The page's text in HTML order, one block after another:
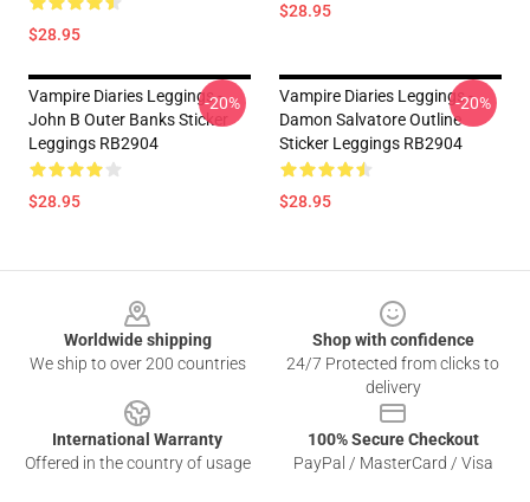
$28.95
$28.95
Vampire Diaries Leggings -
John B Outer Banks Sticker
Leggings RB2904
$28.95
-20%
Vampire Diaries Leggings -
Damon Salvatore Outline
Sticker Leggings RB2904
$28.95
-20%
Worldwide shipping
We ship to over 200 countries
Shop with confidence
24/7 Protected from clicks to
delivery
International Warranty
Offered in the country of usage
100% Secure Checkout
PayPal / MasterCard / Visa